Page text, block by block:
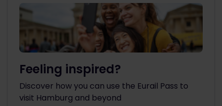
Feeling inspired?
Discover how you can use the Eurail Pass to
visit Hamburg and beyond